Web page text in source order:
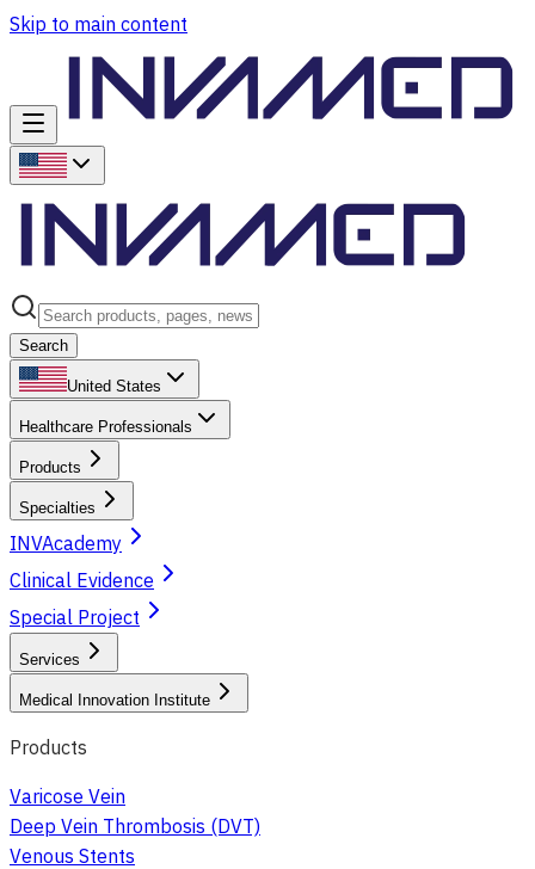
Skip to main content
Search
United States
Healthcare Professionals
Products
Specialties
INVAcademy
Clinical Evidence
Special Project
Services
Medical Innovation Institute
Products
Varicose Vein
Deep Vein Thrombosis (DVT)
Venous Stents